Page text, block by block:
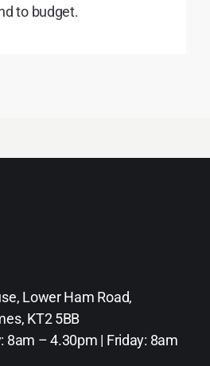
to budget.
Lower Ham Road,
KT2 5BB
8am – 4.30pm | Friday: 8am